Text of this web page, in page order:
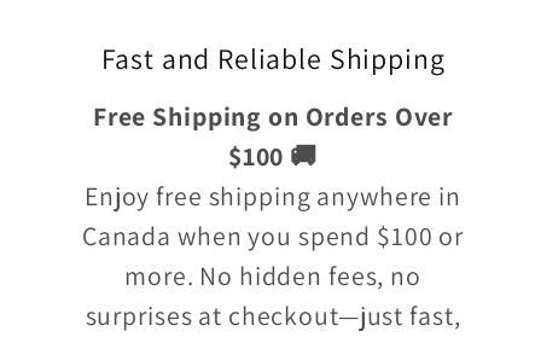
Fast and Reliable Shipping
Free Shipping on Orders Over
$100 🚚
Enjoy free shipping anywhere in
Canada when you spend $100 or
more. No hidden fees, no
surprises at checkout—just fast,